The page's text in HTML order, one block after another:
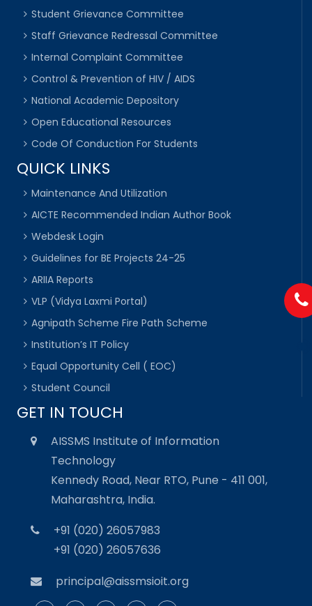
Student Grievance Committee
Staff Grievance Redressal Committee
Internal Complaint Committee
Control & Prevention of HIV / AIDS
National Academic Depository
Open Educational Resources
Code Of Conduction For Students
QUICK LINKS
Maintenance And Utilization
AICTE Recommended Indian Author Book
Webdesk Login
Guidelines for BE Projects 24-25
ARIIA Reports
VLP (Vidya Laxmi Portal)
Agnipath Scheme Fire Path Scheme
Institution’s IT Policy
Equal Opportunity Cell ( EOC)
Student Council
GET IN TOUCH
AISSMS Institute of Information
Technology
Kennedy Road, Near RTO, Pune - 411 001,
Maharashtra, India.
+91 (020) 26057983
+91 (020) 26057636
principal@aissmsioit.org